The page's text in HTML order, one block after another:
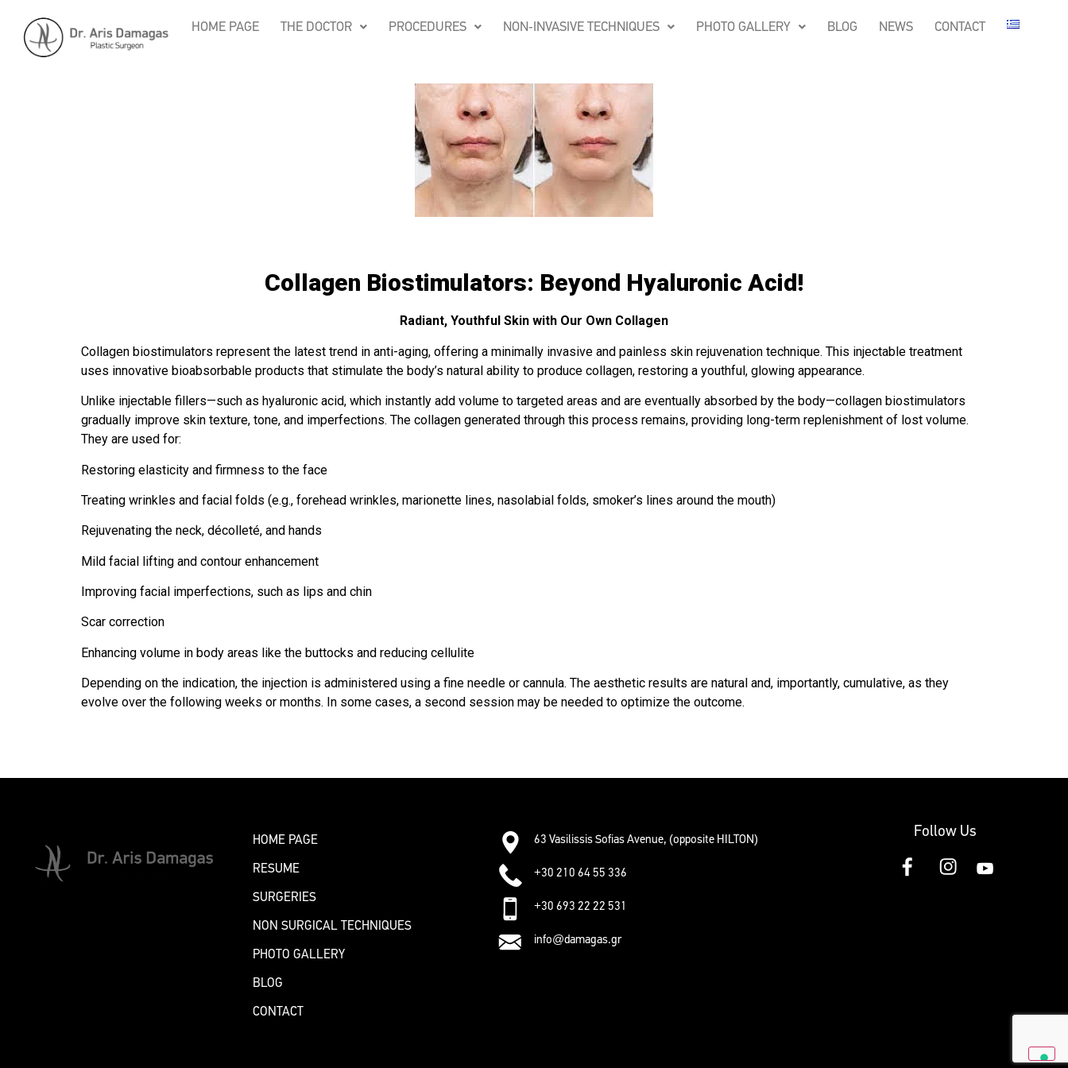
HOME PAGE THE DOCTOR PROCEDURES NON-INVASIVE TECHNIQUES PHOTO GALLERY BLOG NEWS CONTACT
Collagen Biostimulators: Beyond Hyaluronic Acid!
Radiant, Youthful Skin with Our Own Collagen
Collagen biostimulators represent the latest trend in anti-aging, offering a minimally invasive and painless skin rejuvenation technique. This injectable treatment
uses innovative bioabsorbable products that stimulate the body’s natural ability to produce collagen, restoring a youthful, glowing appearance.
Unlike injectable fillers—such as hyaluronic acid, which instantly add volume to targeted areas and are eventually absorbed by the body—collagen biostimulators
gradually improve skin texture, tone, and imperfections. The collagen generated through this process remains, providing long-term replenishment of lost volume.
They are used for:
Restoring elasticity and firmness to the face
Treating wrinkles and facial folds (e.g., forehead wrinkles, marionette lines, nasolabial folds, smoker’s lines around the mouth)
Rejuvenating the neck, décolleté, and hands
Mild facial lifting and contour enhancement
Improving facial imperfections, such as lips and chin
Scar correction
Enhancing volume in body areas like the buttocks and reducing cellulite
Depending on the indication, the injection is administered using a fine needle or cannula. The aesthetic results are natural and, importantly, cumulative, as they
evolve over the following weeks or months. In some cases, a second session may be needed to optimize the outcome.
HOME PAGE
RESUME
SURGERIES
NON SURGICAL TECHNIQUES
PHOTO GALLERY
BLOG
CONTACT
63 Vasilissis Sofias Avenue, (opposite HILTON)
+30 210 64 55 336
+30 693 22 22 531
info@damagas.gr
Follow Us